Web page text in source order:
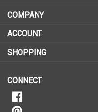
address
to
sign
for
COMPANY
ACCOUNT
SHOPPING
CONNECT